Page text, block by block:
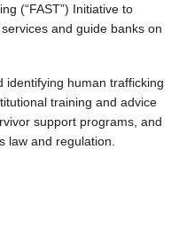
(“FAST”) Initiative to
and guide banks on
identifying human trafficking
training and advice
support programs, and
law and regulation.